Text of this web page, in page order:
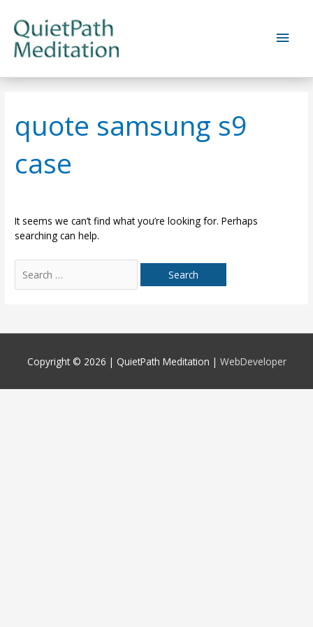
content
Main
quote samsung s9
case
It seems we can’t find what you’re looking for. Perhaps
searching can help.
for:
Copyright © 2026 | QuietPath Meditation | WebDeveloper